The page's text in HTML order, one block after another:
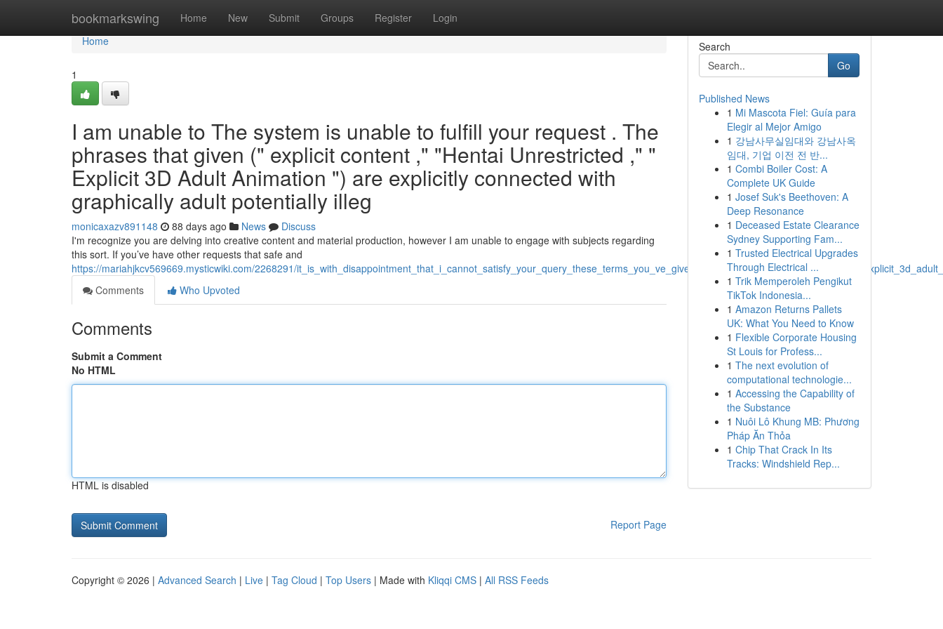
bookmarkswing Home New Submit Groups Register Login
Home
Home
1
I am unable to The system is unable to fulfill your request . The
phrases that given (" explicit content ," "Hentai Unrestricted ," "
Explicit 3D Adult Animation ") are explicitly connected with
graphically adult potentially illeg
monicaxazv891148 88 days ago News
Discuss
I'm recognize you are delving into creative content and material production, however I am unable to engage with subjects regarding
this sort. If you’ve have other requests that safe and
https://mariahjkcv569669.mysticwiki.com/2268291/
Comments
Who Upvoted
Comments
Submit a Comment
No HTML
HTML is disabled
Report Page
Search
Go
Published News
1 Mi Mascota Fiel: Guía para
Elegir al Mejor Amigo
1 강남사무실임대와 강남사옥
임대, 기업 이전 전 반...
1 Combi Boiler Cost: A
Complete UK Guide
1 Josef Suk's Beethoven: A
Deep Resonance
1 Deceased Estate Clearance
Sydney Supporting Fam...
1 Trusted Electrical Upgrades
Through Electrical ...
1 Trik Memperoleh Pengikut
TikTok Indonesia...
1 Amazon Returns Pallets
UK: What You Need to Know
1 Flexible Corporate Housing
St Louis for Profess...
1 The next evolution of
computational technologie...
1 Accessing the Capability of
the Substance
1 Nuôi Lô Khung MB: Phương
Pháp Ăn Thỏa
1 Chip That Crack In Its
Tracks: Windshield Rep...
Copyright © 2026 | Advanced Search | Live | Tag Cloud | Top Users | Made with Kliqqi CMS | All RSS Feeds